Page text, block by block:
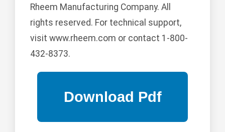
Rheem Manufacturing Company. All
rights reserved. For technical support,
visit www.rheem.com or contact 1-800-
432-8373.